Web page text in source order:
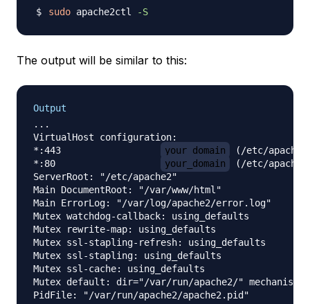
sudo apache2ctl -S
The output will be similar to this:
Output
...
VirtualHost configuration:
*:443
your_domain
(/etc/
*:80
your_domain
(/etc/
ServerRoot: "/etc/apache2"
Main DocumentRoot: "/var/www/html"
Main ErrorLog: "/var/log/apache2/error.log"
Mutex watchdog-callback: using_defaults
Mutex rewrite-map: using_defaults
Mutex ssl-stapling-refresh: using_defaults
Mutex ssl-stapling: using_defaults
Mutex ssl-cache: using_defaults
Mutex default: dir="/var/run/apache2/"
PidFile: "/var/run/apache2/apache2.pid"